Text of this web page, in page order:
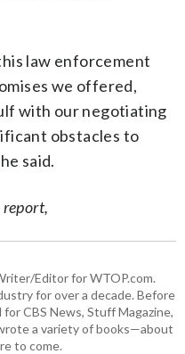
law enforcement
we offered,
with our negotiating
obstacles to
said.
Editor for WTOP.com.
for over a decade. Before
CBS News, Stuff Magazine,
a variety of books—about
to come.